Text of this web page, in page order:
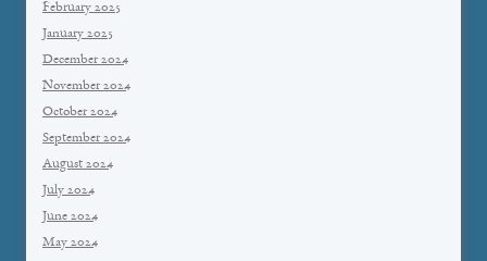
February 2025
January 2025
December 2024
November 2024
October 2024
September 2024
August 2024
July 2024
June 2024
May 2024